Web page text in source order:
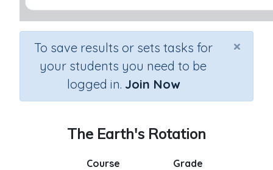
×
To save results or sets tasks for
your students you need to be
logged in. Join Now
The Earth's Rotation
Course
Grade